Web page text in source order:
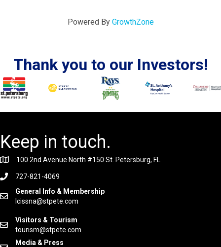
Powered By GrowthZone
Thank you to our Investors!
Keep in touch.
100 2nd Avenue North #150 St. Petersburg, FL
727-821-4069
General Info & Membership
lcissna@stpete.com
Visitors & Tourism
tourism@stpete.com
Media & Press